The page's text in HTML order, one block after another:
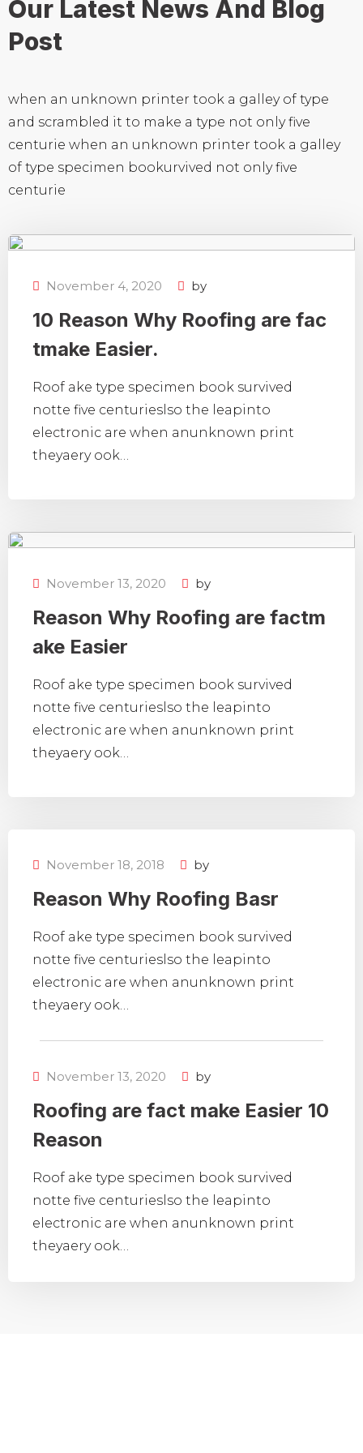
Our Latest News And Blog
Post
when an unknown printer took a galley of type
and scrambled it to make a type not only five
centurie when an unknown printer took a galley
of type specimen bookurvived not only five
centurie
November 4, 2020 by
10 Reason Why Roofing are fac
tmake Easier.
Roof ake type specimen book survived
notte five centurieslso the leapinto
electronic are when anunknown print
theyaery ook…
November 13, 2020 by
Reason Why Roofing are factm
ake Easier
Roof ake type specimen book survived
notte five centurieslso the leapinto
electronic are when anunknown print
theyaery ook…
November 18, 2018 by
Reason Why Roofing Basr
Roof ake type specimen book survived
notte five centurieslso the leapinto
electronic are when anunknown print
theyaery ook…
November 13, 2020 by
Roofing are fact make Easier 10
Reason
Roof ake type specimen book survived
notte five centurieslso the leapinto
electronic are when anunknown print
theyaery ook…